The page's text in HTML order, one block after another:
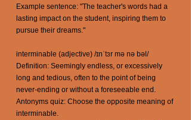
Example sentence: "The teacher's words had a
lasting impact on the student, inspiring them to
pursue their dreams."
interminable (adjective) /ɪnˈtɜr mə nə bəl/
Definition: Seemingly endless, or excessively
long and tedious, often to the point of being
never-ending or without a foreseeable end.
Antonyms quiz: Choose the opposite meaning of
interminable.